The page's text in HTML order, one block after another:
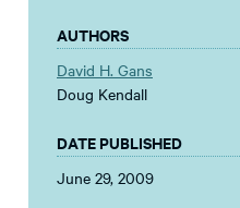
AUTHORS
David H. Gans
Doug Kendall
DATE PUBLISHED
June 29, 2009